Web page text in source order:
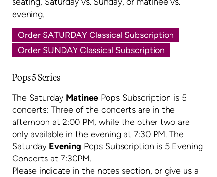
evening.
Order SATURDAY Classical Subscription
Order SUNDAY Classical Subscription
Pops 5 Series
The Saturday Matinee Pops Subscription is 5
concerts: Three of the concerts are in the
afternoon at 2:00 PM, while the other two are
only available in the evening at 7:30 PM. The
Saturday Evening Pops Subscription is 5 Evening
Concerts at 7:30PM.
Please indicate in the notes section, or give us a